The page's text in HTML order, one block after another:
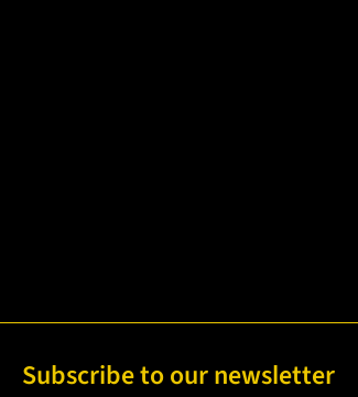
Subscribe to our newsletter